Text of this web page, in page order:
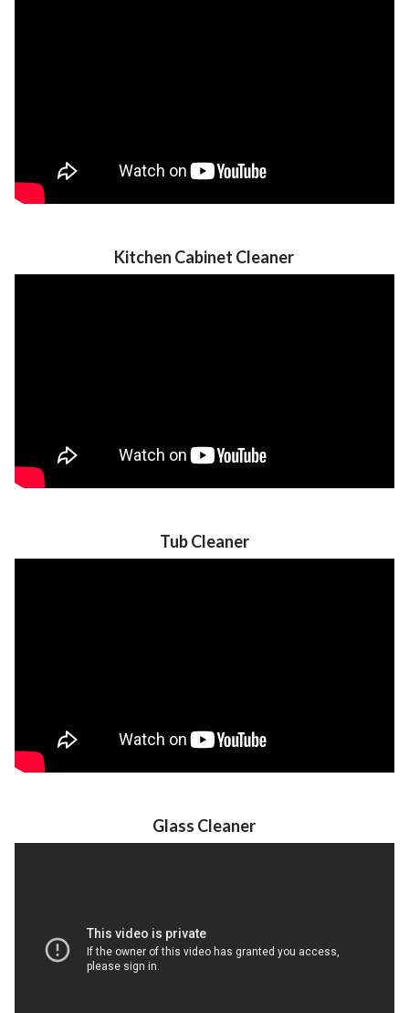
Kitchen Cabinet Cleaner
Tub Cleaner
Glass Cleaner